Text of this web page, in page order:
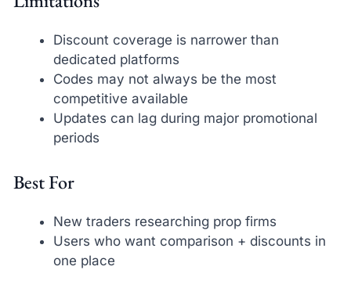
Discount coverage is narrower than
dedicated platforms
Codes may not always be the most
competitive available
Updates can lag during major promotional
periods
Best For
New traders researching prop firms
Users who want comparison + discounts in
one place